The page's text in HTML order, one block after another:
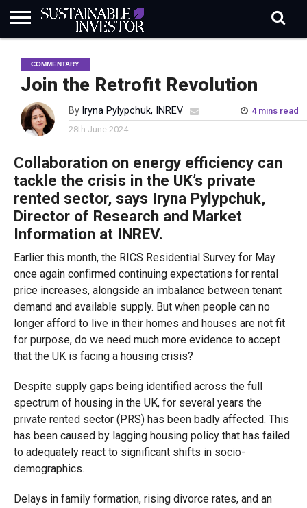
INDUSTRY
NEWS
IN
BRIEF
NATURE
RISK
DATA
BIODIVERSITY
ABOUT
SI
SUBSCRIBE
SIGN
IN
SUBSCRIBE
COMMENTARY
Join the Retrofit Revolution
By Iryna Pylypchuk, INREV
4 mins read
28th June 2024
Collaboration on energy efficiency can
tackle the crisis in the UK’s private
rented sector, says Iryna Pylypchuk​​,
Director of Research and Market
Information at INREV.
Earlier this month, the RICS Residential Survey for May
once again confirmed continuing expectations for rental
price increases, alongside an imbalance between tenant
demand and available supply. But when people can no
longer afford to live in their homes and houses are not fit
for purpose, do we need much more evidence to accept
that the UK is facing a housing crisis?
Despite supply gaps being identified across the full
spectrum of housing in the UK, for several years the
private rented sector (PRS) has been badly affected. This
has been caused by lagging housing policy that has failed
to adequately react to significant shifts in socio-
demographics.
Delays in family formation, rising divorce rates, and an